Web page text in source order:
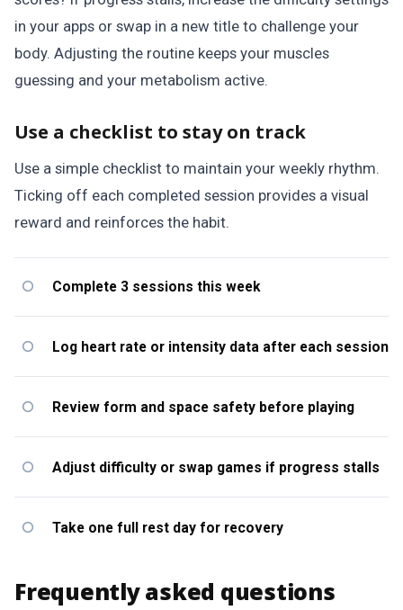
in your apps or swap in a new title to challenge your
body. Adjusting the routine keeps your muscles
guessing and your metabolism active.
Use a checklist to stay on track
Use a simple checklist to maintain your weekly rhythm.
Ticking off each completed session provides a visual
reward and reinforces the habit.
Complete 3 sessions this week
Log heart rate or intensity data after each session
Review form and space safety before playing
Adjust difficulty or swap games if progress stalls
Take one full rest day for recovery
Frequently asked questions